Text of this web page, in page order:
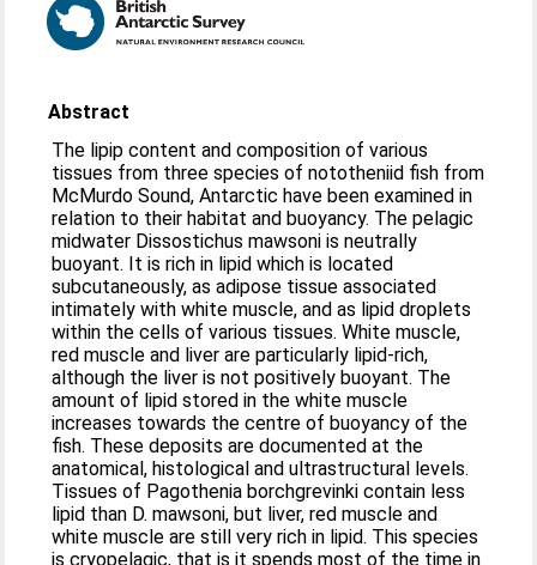
Abstract
The lipip content and composition of various
tissues from three species of nototheniid fish from
McMurdo Sound, Antarctic have been examined in
relation to their habitat and buoyancy. The pelagic
midwater Dissostichus mawsoni is neutrally
buoyant. It is rich in lipid which is located
subcutaneously, as adipose tissue associated
intimately with white muscle, and as lipid droplets
within the cells of various tissues. White muscle,
red muscle and liver are particularly lipid-rich,
although the liver is not positively buoyant. The
amount of lipid stored in the white muscle
increases towards the centre of buoyancy of the
fish. These deposits are documented at the
anatomical, histological and ultrastructural levels.
Tissues of Pagothenia borchgrevinki contain less
lipid than D. mawsoni, but liver, red muscle and
white muscle are still very rich in lipid. This species
is cryopelagic, that is it spends most of the time in